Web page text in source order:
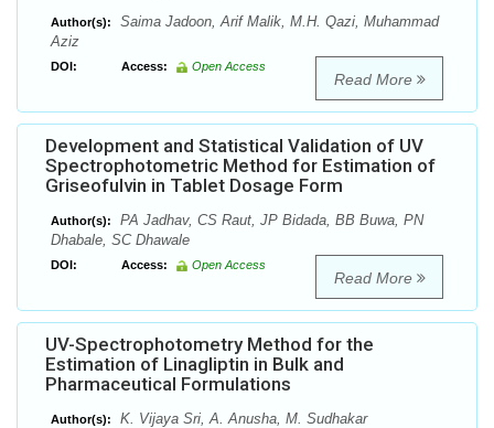
Author(s):
Saima Jadoon, Arif Malik, M.H. Qazi, Muhammad
Aziz
DOI: Access: Open Access
Read More
Development and Statistical Validation of UV
Spectrophotometric Method for Estimation of
Griseofulvin in Tablet Dosage Form
Author(s):
PA Jadhav, CS Raut, JP Bidada, BB Buwa, PN
Dhabale, SC Dhawale
DOI: Access: Open Access
Read More
UV-Spectrophotometry Method for the
Estimation of Linagliptin in Bulk and
Pharmaceutical Formulations
Author(s): K. Vijaya Sri, A. Anusha, M. Sudhakar